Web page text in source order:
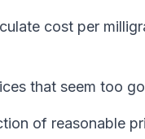
cost per
that seem too
of reasonable